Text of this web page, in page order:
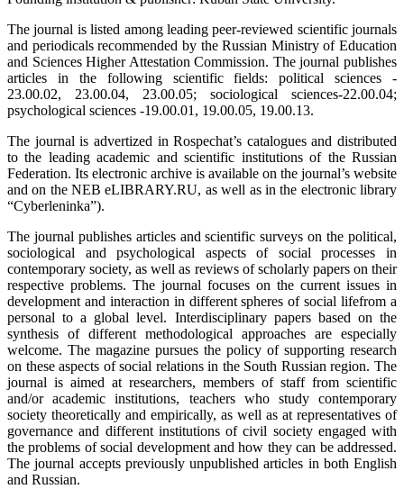
The journal is listed among leading peer-reviewed scientific journals
and periodicals recommended by the Russian Ministry of Education
and Sciences Higher Attestation Commission. The journal publishes
articles in the following scientific fields: political sciences -
23.00.02, 23.00.04, 23.00.05; sociological sciences-22.00.04;
psychological sciences -19.00.01, 19.00.05, 19.00.13.
The journal is advertized in Rospechat’s catalogues and distributed
to the leading academic and scientific institutions of the Russian
Federation. Its electronic archive is available on the journal’s website
and on the NEB eLIBRARY.RU, as well as in the electronic library
“Cyberleninka”).
The journal publishes articles and scientific surveys on the political,
sociological and psychological aspects of social processes in
contemporary society, as well as reviews of scholarly papers on their
respective problems. The journal focuses on the current issues in
development and interaction in different spheres of social lifefrom a
personal to a global level. Interdisciplinary papers based on the
synthesis of different methodological approaches are especially
welcome. The magazine pursues the policy of supporting research
on these aspects of social relations in the South Russian region. The
journal is aimed at researchers, members of staff from scientific
and/or academic institutions, teachers who study contemporary
society theoretically and empirically, as well as at representatives of
governance and different institutions of civil society engaged with
the problems of social development and how they can be addressed.
The journal accepts previously unpublished articles in both English
and Russian.